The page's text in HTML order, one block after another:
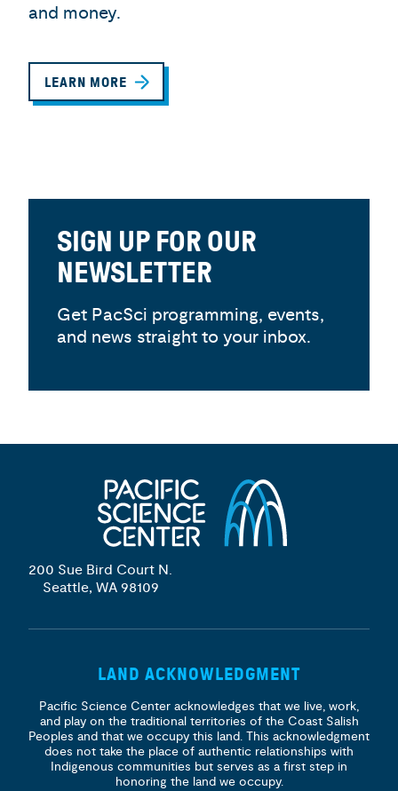
and money.
LEARN MORE
SIGN UP FOR OUR
NEWSLETTER
Get PacSci programming, events,
and news straight to your inbox.
200 Sue Bird Court N.
Seattle, WA 98109
LAND ACKNOWLEDGMENT
Pacific Science Center acknowledges that we live, work,
and play on the traditional territories of the Coast Salish
Peoples and that we occupy this land. This acknowledgment
does not take the place of authentic relationships with
Indigenous communities but serves as a first step in
honoring the land we occupy.